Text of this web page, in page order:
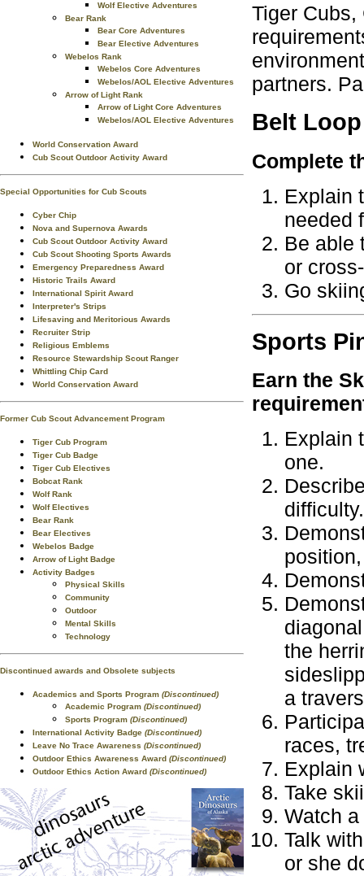
Wolf Elective Adventures
Bear Rank
Bear Core Adventures
Bear Elective Adventures
Webelos Rank
Webelos Core Adventures
Webelos/AOL Elective Adventures
Arrow of Light Rank
Arrow of Light Core Adventures
Webelos/AOL Elective Adventures
World Conservation Award
Cub Scout Outdoor Activity Award
Special Opportunities for Cub Scouts
Cyber Chip
Nova and Supernova Awards
Cub Scout Outdoor Activity Award
Cub Scout Shooting Sports Awards
Emergency Preparedness Award
Historic Trails Award
International Spirit Award
Interpreter's Strips
Lifesaving and Meritorious Awards
Recruiter Strip
Religious Emblems
Resource Stewardship Scout Ranger
Whittling Chip Card
World Conservation Award
Former Cub Scout Advancement Program
Tiger Cub Program
Tiger Cub Badge
Tiger Cub Electives
Bobcat Rank
Wolf Rank
Wolf Electives
Bear Rank
Bear Electives
Webelos Badge
Arrow of Light Badge
Activity Badges
Physical Skills
Community
Outdoor
Mental Skills
Technology
Discontinued awards and Obsolete subjects
Academics and Sports Program (Discontinued)
Academic Program (Discontinued)
Sports Program (Discontinued)
International Activity Badge (Discontinued)
Leave No Trace Awareness (Discontinued)
Outdoor Ethics Awareness Award (Discontinued)
Outdoor Ethics Action Award (Discontinued)
Tiger
partners.
Belt Loop
Complete
Explain
needed
Be able
or
Go
Sports
Earn the
Explain
one.
difficulty.
the
a
races,
Explain
Take
Watch
Talk
or she